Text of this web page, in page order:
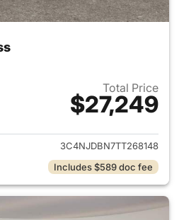
Total Price
$27,249
View details for 2026 Jeep
3C4NJDBN7TT268148
Includes $589 doc fee